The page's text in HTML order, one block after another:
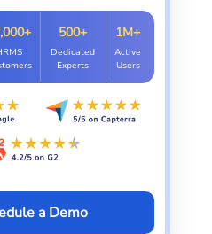
500+
Dedicated
Experts
1M+
Active
Users
a Demo